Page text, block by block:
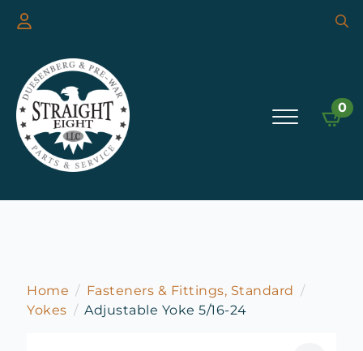
0
Home
Fasteners & Fittings, Standard
Yokes
Adjustable Yoke 5/16-24